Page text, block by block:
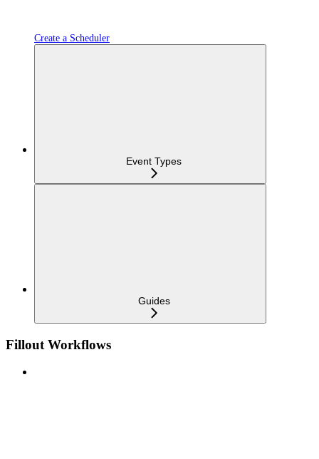
Create a Scheduler
Event Types
Guides
Fillout Workflows